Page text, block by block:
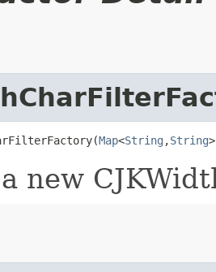
Map<String ,​String
new